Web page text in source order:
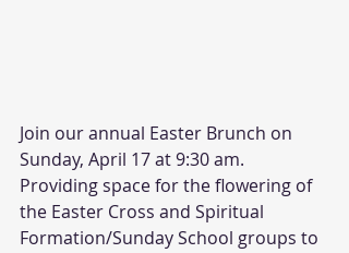
Join our annual Easter Brunch on
Sunday, April 17 at 9:30 am.
Providing space for the flowering of
the Easter Cross and Spiritual
Formation/Sunday School groups to